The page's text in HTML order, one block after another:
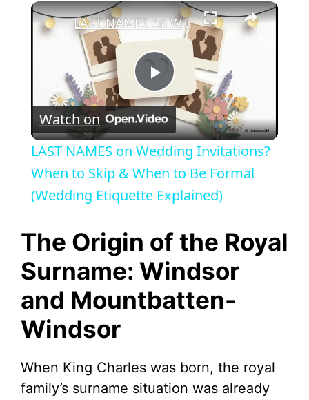
×
P
l
a
V
i
e
LAST NAMES on Wedding Invitations? When to Skip & When to Be Formal (Wedding Etiquette Explained)
Watch on
LAST NAMES on Wedding Invitations?
When to Skip & When to Be Formal
(Wedding Etiquette Explained)
The Origin of the Royal
Surname: Windsor
and Mountbatten-
Windsor
When King Charles was born, the royal
family’s surname situation was already